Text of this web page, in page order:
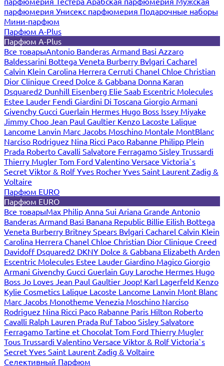
парфюмерия Унисекс парфюмерия Подарочные наборы
Мини-парфюм
Парфюм A-Plus
Парфюм A-Plus
Все товарыAntonio Banderas Armand Basi Azzaro
Baldessarini Bottega Veneta Burberry Bvlgari Cacharel
Calvin Klein Carolina Herrera Cerruti Chanel Chloe Christian
Dior Clinique Creed Dolce & Gabbana Donna Karan
Dsquared2 Dunhill Eisenberg Elie Saab Escentric Molecules
Estee Lauder Fendi Giardini Di Toscana Giorgio Armani
Givenchy Gucci Guerlain Hermes Hugo Boss Issey Miyake
Jimmy Choo Jean Paul Gaultier Kenzo Lacoste Lalique
Lancome Lanvin Marc Jacobs Moschino Montale MontBlanc
Narciso Rodriguez Nina Ricci Paco Rabanne Philipp Plein
Prada Roberto Cavalli Salvatore Ferragamo Sisley Trussardi
Thierry Mugler Tom Ford Valentino Versace Victoria`s
Secret Viktor & RolfYves Rocher Yves Saint Laurent Zadig &
Voltaire
Парфюм EURO
Парфюм EURO
Все товарыMax Philip Anna Sui Ariana Grande Antonio
Banderas Armand Basi Banana Republic Billie Eilish Bottega
Veneta Burberry Britney Spears Bvlgari Cacharel Calvin Klein
Carolina Herrera Chanel Chloe Christian Dior Clinique Creed
Davidoff Dsquared2 DKNY Dolce & Gabbana Elizabeth Arden
Escentric Molecules Estee Lauder Giardino Magico Giorgio
Armani Givenchy Gucci Guerlain Guy Laroche Hermes Hugo
Boss Jo Loves Jean Paul Gaultier Joop! Karl Lagerfeld Kenzo
Kylie Cosmetics Lalique Lacoste Lancome Lanvin Mont Blanc
Marc Jacobs Monotheme Venezia Moschino Narciso
Rodriguez Nina Ricci Paco Rabanne Paris Hilton Roberto
Cavalli Ralph Lauren Prada Ruf Taboo Sisley Salvatore
Ferragamo Tartine et Chocolat Tom Ford Thierry Mugler
Tous Trussardi Valentino Versace Viktor & RolfVictoria`s
Secret Yves Saint Laurent Zadig & Voltaire
Селективный Парфюм